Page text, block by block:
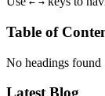
Table of
No headings found
Latest Blog